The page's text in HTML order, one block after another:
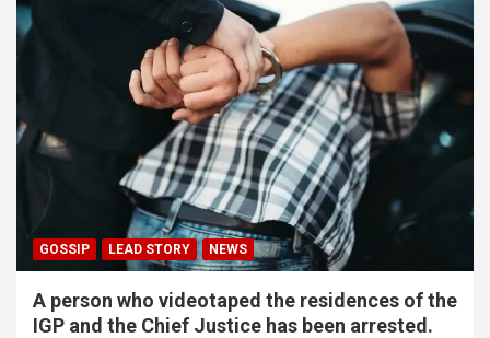
GOSSIP LEAD STORY NEWS
A person who videotaped the residences of the
IGP and the Chief Justice has been arrested.